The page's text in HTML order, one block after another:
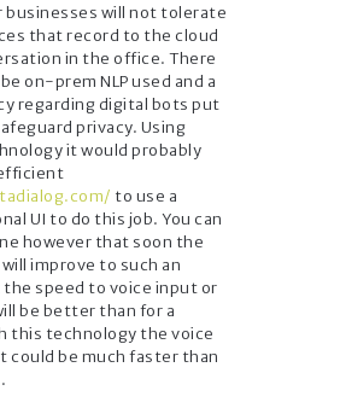
businesses will not tolerate
that record to the cloud
in the office. There
on-prem NLP used and a
regarding digital bots put
privacy. Using
it would probably
to use a
UI to do this job. You can
however that soon the
improve to such an
speed to voice input or
be better than for a
this technology the voice
could be much faster than